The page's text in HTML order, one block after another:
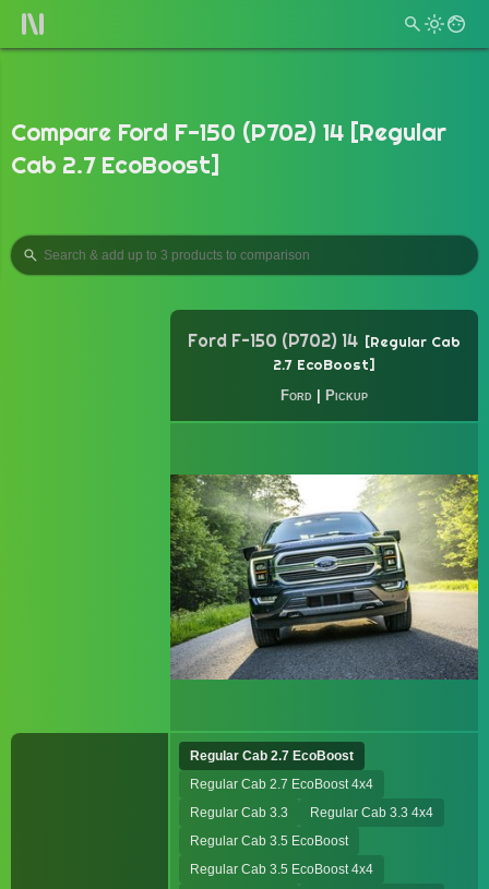
Compare Ford F-150 (P702) 14 [Regular
Cab 2.7 EcoBoost]
Ford F-150 (P702) 14
Regular Cab
2.7 EcoBoost
Ford Pickup
Regular Cab 2.7 EcoBoost
Regular Cab 2.7 EcoBoost 4x4
Regular Cab 3.3
Regular Cab 3.3 4x4
Regular Cab 3.5 EcoBoost
Regular Cab 3.5 EcoBoost 4x4